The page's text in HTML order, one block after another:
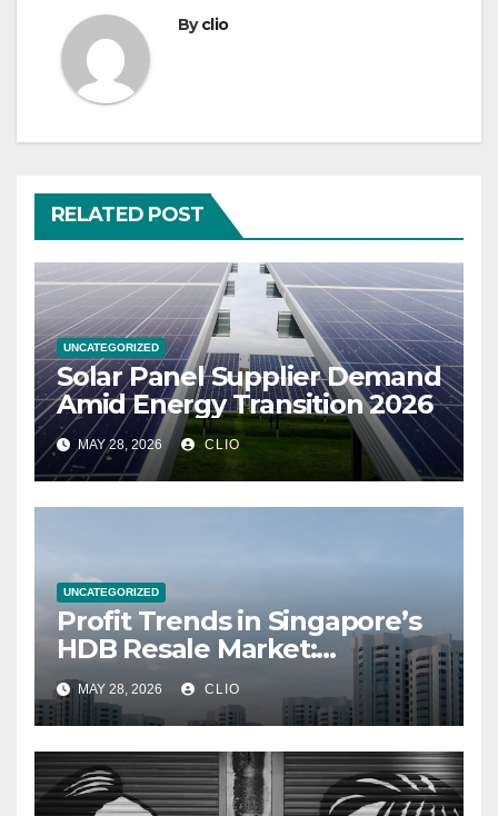
Byclio
RELATED POST
UNCATEGORIZED
Solar Panel Supplier Demand
Amid Energy Transition 2026
MAY 28, 2026 CLIO
UNCATEGORIZED
Profit Trends in Singapore’s
HDB Resale Market:
allabouthdb.sg
MAY 28, 2026 CLIO